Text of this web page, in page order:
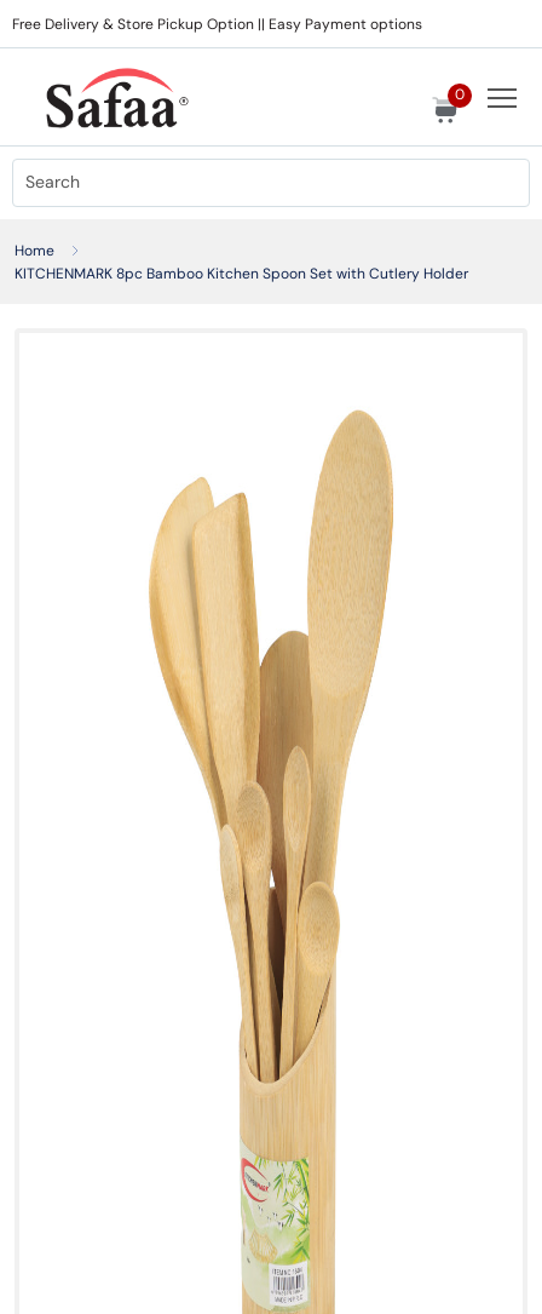
Free Delivery & Store Pickup Option || Easy Payment options
0
Home
KITCHENMARK 8pc Bamboo Kitchen Spoon Set with Cutlery Holder